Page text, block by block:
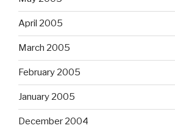
April 2005
March 2005
February 2005
January 2005
December 2004